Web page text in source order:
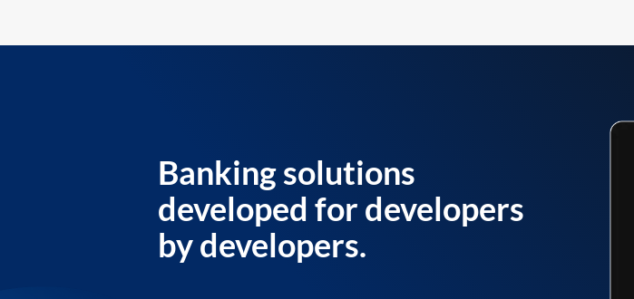
Banking solutions
developed for developers
by developers.